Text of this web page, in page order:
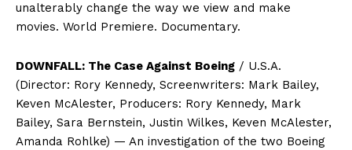
unalterably change the way we view and make
movies. World Premiere. Documentary.
DOWNFALL: The Case Against Boeing / U.S.A.
(Director: Rory Kennedy, Screenwriters: Mark Bailey,
Keven McAlester, Producers: Rory Kennedy, Mark
Bailey, Sara Bernstein, Justin Wilkes, Keven McAlester,
Amanda Rohlke) — An investigation of the two Boeing